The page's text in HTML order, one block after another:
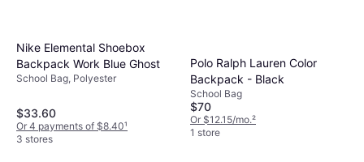
Nike Elemental Shoebox
Backpack Work Blue Ghost
School Bag, Polyester
$33.60
Or 4 payments of $8.40¹
3 stores
Polo Ralph Lauren Color
Backpack - Black
School Bag
$70
Or $12.15/mo.²
1 store